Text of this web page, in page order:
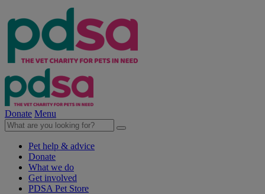
Donate Menu
Pet help & advice
Donate
What we do
Get involved
PDSA Pet Store